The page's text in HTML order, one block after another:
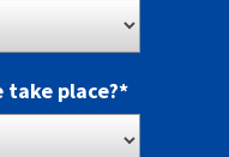
take place?*